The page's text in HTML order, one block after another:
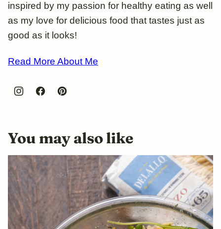
inspired by my passion for healthy eating as well
as my love for delicious food that tastes just as
good as it looks!
Read More About Me
You may also like